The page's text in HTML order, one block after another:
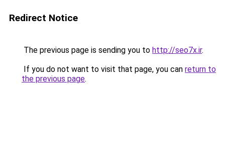
Redirect Notice
The previous page is sending you to http://seo7x.ir.
If you do not want to visit that page, you can return to
the previous page.